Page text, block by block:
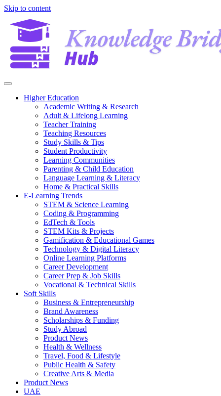
Skip to content
Higher Education
Academic Writing & Research
Adult & Lifelong Learning
Teacher Training
Teaching Resources
Study Skills & Tips
Student Productivity
Learning Communities
Parenting & Child Education
Language Learning & Literacy
Home & Practical Skills
E-Learning Trends
STEM & Science Learning
Coding & Programming
EdTech & Tools
STEM Kits & Projects
Gamification & Educational Games
Technology & Digital Literacy
Online Learning Platforms
Career Development
Career Prep & Job Skills
Vocational & Technical Skills
Soft Skills
Business & Entrepreneurship
Brand Awareness
Scholarships & Funding
Study Abroad
Product News
Health & Wellness
Travel, Food & Lifestyle
Public Health & Safety
Creative Arts & Media
Product News
UAE